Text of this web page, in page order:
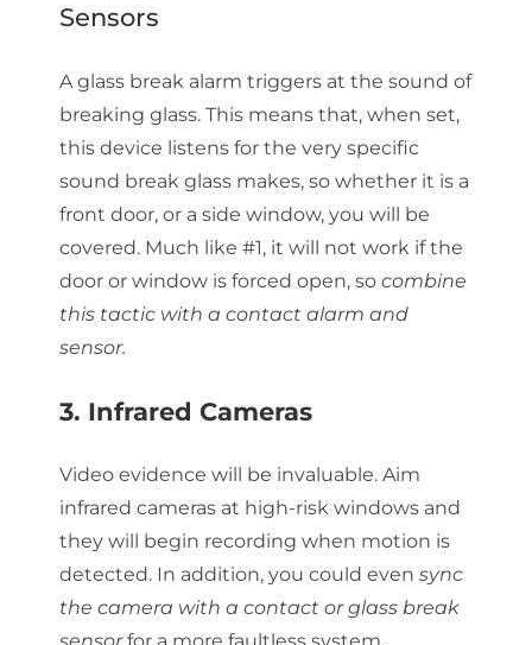
Sensors
A glass break alarm triggers at the sound of
breaking glass. This means that, when set,
this device listens for the very specific
sound break glass makes, so whether it is a
front door, or a side window, you will be
covered. Much like #1, it will not work if the
door or window is forced open, so combine
this tactic with a contact alarm and
sensor.
3. Infrared Cameras
Video evidence will be invaluable. Aim
infrared cameras at high-risk windows and
they will begin recording when motion is
detected. In addition, you could even sync
the camera with a contact or glass break